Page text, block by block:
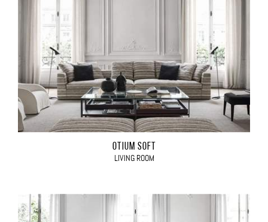
OTIUM SOFT
LIVING ROOM